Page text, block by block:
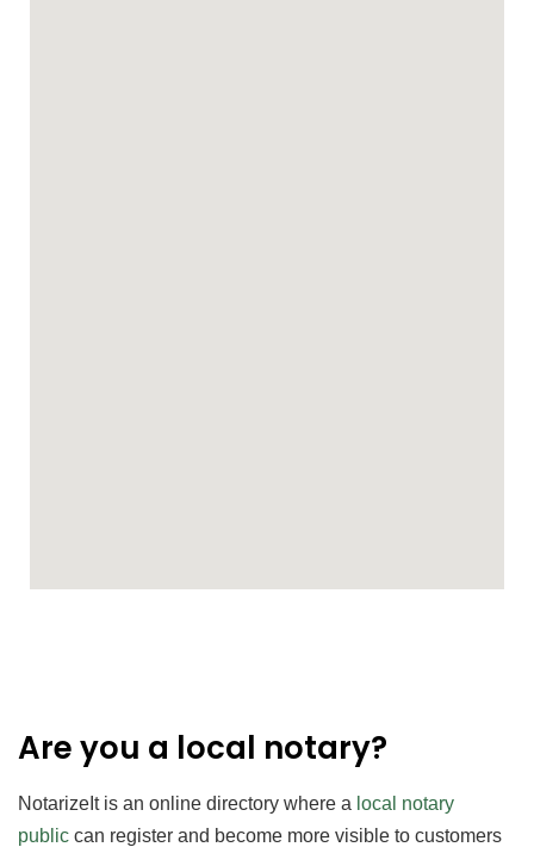
Are you a local notary?
NotarizeIt is an online directory where a local notary
public can register and become more visible to customers